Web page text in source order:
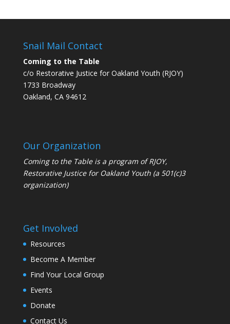
Snail Mail Contact
Coming to the Table
c/o Restorative Justice for Oakland Youth (RJOY)
1733 Broadway
Oakland, CA 94612
Our Organization
Coming to the Table is a program ofRJOY,
Restorative Justice for Oakland Youth (a 501(c)3
organization)
Get Involved
Resources
Become A Member
Find Your Local Group
Events
Donate
Contact Us